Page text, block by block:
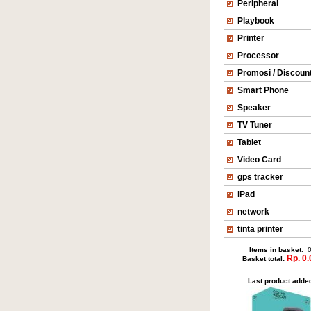
Peripheral
Playbook
Printer
Processor
Promosi /
Smart Phone
Speaker
TV Tuner
Tablet
Video Card
gps tracker
iPad
network
tinta printer
Items in basket: 0
Basket total: Rp.
Last product